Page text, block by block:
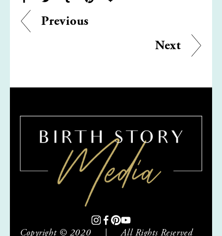
Previous
Next
Copyright © 2020     |     All Rights Reserved